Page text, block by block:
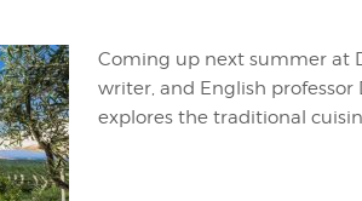
Coming up next summer at
writer, and English
explores the traditional